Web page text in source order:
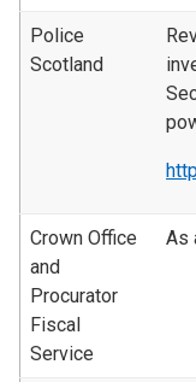
Police
Scotland
Crown Office
and
Procurator
Fiscal
Service
As